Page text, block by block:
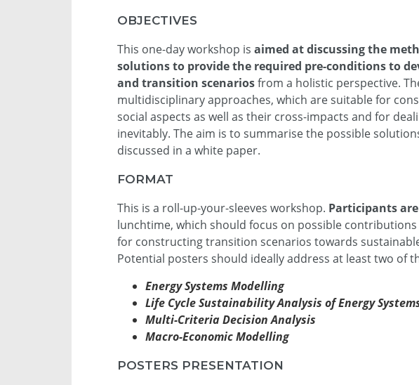
OBJECTIVES
This one-day workshop is aimed at discussing the
solutions to provide the required pre-conditions to
and transition scenariosfrom a holistic perspective.
multidisciplinary approaches, which are suitable for
social aspects as well as their cross-impacts and for
inevitably. The aim is to summarise the possible
discussed in a white paper.
FORMAT
This is a roll-up-your-sleeves workshop. Participants
lunchtime, which should focus on possible
for constructing transition scenarios towards
Potential posters should ideally address at least two of
Energy Systems Modelling
Life Cycle Sustainability Analysis of Energy
Multi-Criteria Decision Analysis
Macro-Economic Modelling
POSTERS PRESENTATION